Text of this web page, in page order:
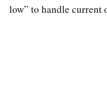
low” to handle current